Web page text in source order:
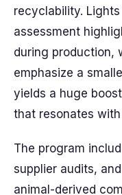
recyclability.
assessment
during production,
emphasize a
yields a huge
that resonates
The program
supplier audits,
animal-derived